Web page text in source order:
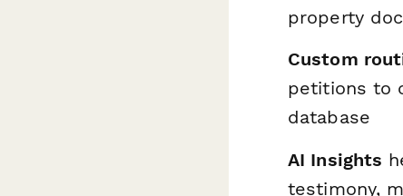
property
Custom
petitions to
database
AI Insights
testimony,